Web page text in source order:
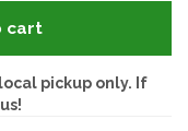
cart
pickup only. If